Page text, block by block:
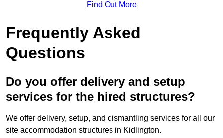
Find Out More
Frequently Asked
Questions
Do you offer delivery and setup
services for the hired structures?
We offer delivery, setup, and dismantling services for all our
site accommodation structures in Kidlington.